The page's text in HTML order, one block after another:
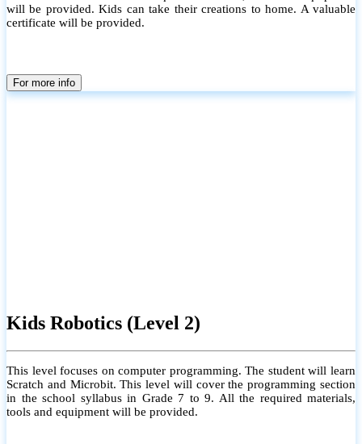
will be provided. Kids can take their creations to home. A valuable
certificate will be provided.
For more info
Kids Robotics (Level 2)
This level focuses on computer programming. The student will learn
Scratch and Microbit. This level will cover the programming section
in the school syllabus in Grade 7 to 9. All the required materials,
tools and equipment will be provided.